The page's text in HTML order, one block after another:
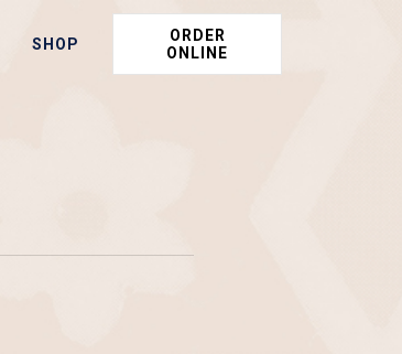
SHOP
ORDER
ONLINE